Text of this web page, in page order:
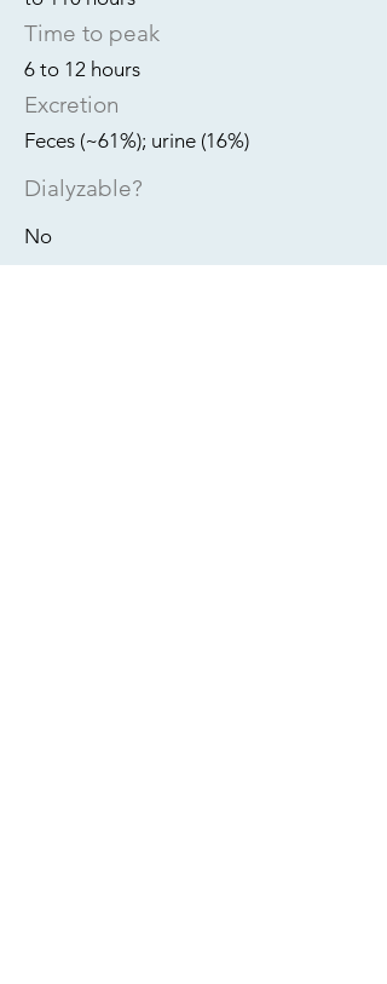
Time to peak
6 to 12 hours
Excretion
Feces (~61%); urine (16%)
Dialyzable?
No